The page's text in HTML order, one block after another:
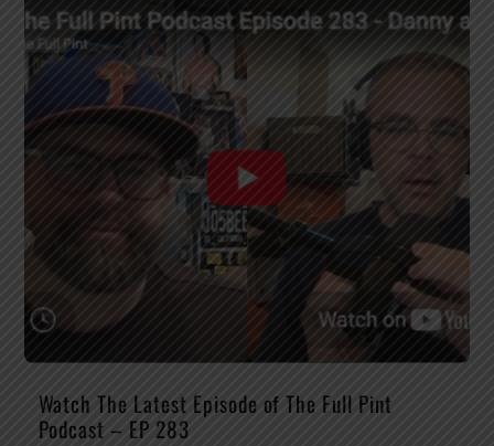
Watch The Latest Episode of The Full Pint
Podcast – EP 283